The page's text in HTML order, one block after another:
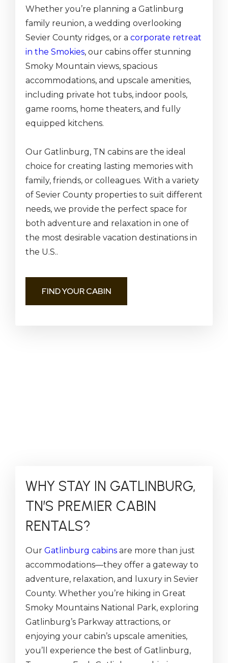
Whether you’re planning a Gatlinburg
family reunion, a wedding overlooking
Sevier County ridges, or a corporate retreat
in the Smokies, our cabins offer stunning
Smoky Mountain views, spacious
accommodations, and upscale amenities,
including private hot tubs, indoor pools,
game rooms, home theaters, and fully
equipped kitchens.
Our Gatlinburg, TN cabins are the ideal
choice for creating lasting memories with
family, friends, or colleagues. With a variety
of Sevier County properties to suit different
needs, we provide the perfect space for
both adventure and relaxation in one of
the most desirable vacation destinations in
the U.S..
FIND YOUR CABIN
WHY STAY IN GATLINBURG,
TN’S PREMIER CABIN
RENTALS?
Our Gatlinburg cabins are more than just
accommodations—they offer a gateway to
adventure, relaxation, and luxury in Sevier
County. Whether you’re hiking in Great
Smoky Mountains National Park, exploring
Gatlinburg’s Parkway attractions, or
enjoying your cabin’s upscale amenities,
you’ll experience the best of Gatlinburg,